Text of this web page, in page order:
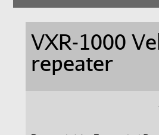
VXR-1000
repeater